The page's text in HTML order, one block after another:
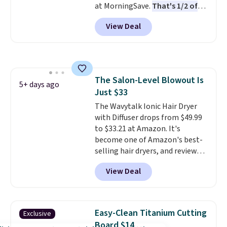
what they call a non-greasy and
effective cream.
at MorningSave. That's 1/2 of
what you'd pay everywhere
else. You get a lightweight, daily
moisturizer that tints,
is one of your hobbies, give this
cream a look. Shipping is free
when you sign into or create a
free account, select the $9.99
shipping fee, and enter the code
BDFREE at checkout.
View Deal
5+ days ago
The Salon-Level Blowout Is
Just $33
The Wavytalk Ionic Hair Dryer
with Diffuser drops from $49.99
to $33.21 at Amazon. It's
become one of Amazon's best-
selling hair dryers, and reviewers
keep comparing it to salon
dryers that cost triple the price.
This ionic hair dryer reduces
and includes three attachments.
The reason it's internet-famous
View Deal
Exclusive
Easy-Clean Titanium Cutting